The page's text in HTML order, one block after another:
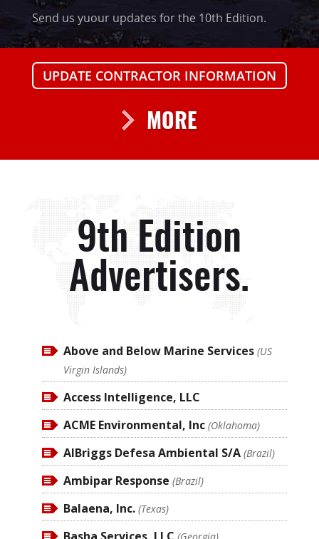
Send us yuour updates for the 10th Edition.
UPDATE CONTRACTOR INFORMATION
MORE
9th Edition
Advertisers.
Above and Below Marine Services (US
Virgin Islands)
Access Intelligence, LLC
ACME Environmental, Inc (Oklahoma)
AlBriggs Defesa Ambiental S/A (Brazil)
Ambipar Response (Brazil)
Balaena, Inc. (Texas)